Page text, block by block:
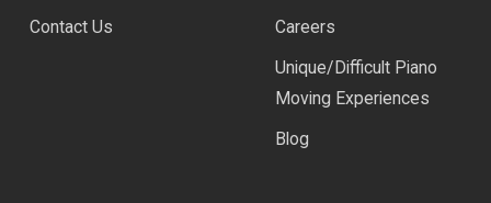
Contact Us
Careers
Unique/Difficult Piano
Moving Experiences
Blog